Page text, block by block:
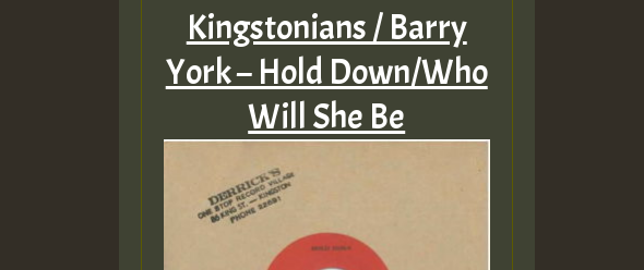
Kingstonians / Barry
York – Hold Down/Who
Will She Be